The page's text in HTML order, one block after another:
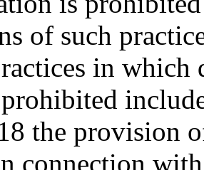
of such
in which
the provision
connection